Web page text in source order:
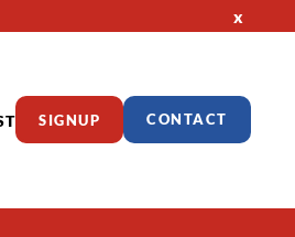
x
SIGNUP CONTACT